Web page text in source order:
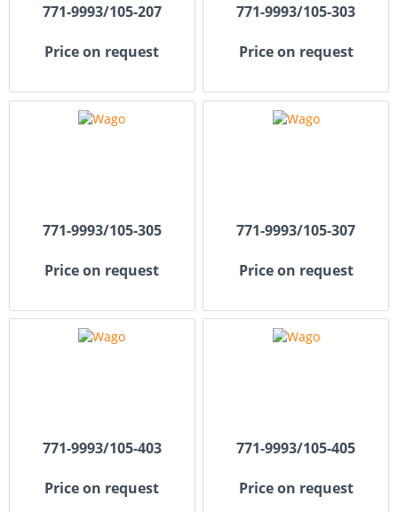
771-9993/105-207
Price on request
771-9993/105-303
Price on request
771-9993/105-305
Price on request
771-9993/105-307
Price on request
771-9993/105-403
Price on request
771-9993/105-405
Price on request